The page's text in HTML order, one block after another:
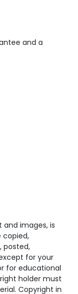
and a
and images, is
copied,
posted,
for your
for educational
holder must
Copyright in